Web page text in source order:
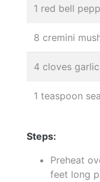
1 red bell
8 cremini
4 cloves
1 teaspoon
Steps:
Preheat
feet long